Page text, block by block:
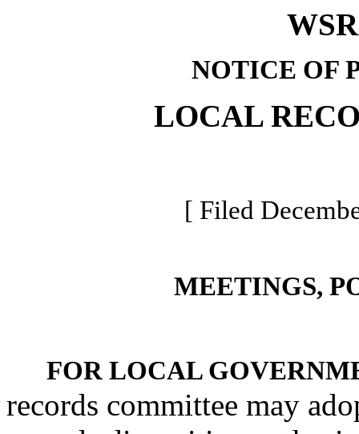
NOTICE OF
LOCAL
[ Filed
MEETINGS,
FOR LOCAL
records committee may